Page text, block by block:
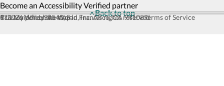
Become an Accessibility Verified partner
Back to top
© 2026 Wheel the World, Inc. All rights reserved
111 Maiden Ln #540, San Francisco, CA 94108Terms of Service
Privacy policySite map